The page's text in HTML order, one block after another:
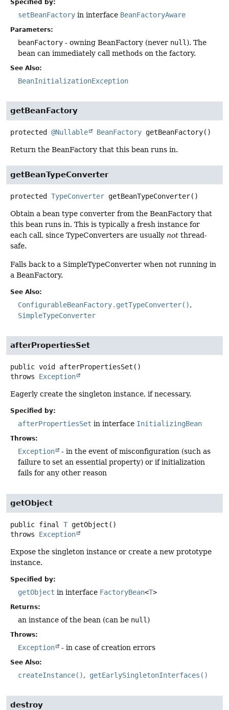
Specified by:
setBeanFactory in interface BeanFactoryAware
Parameters:
beanFactory - owning BeanFactory (never null ). The
bean can immediately call methods on the factory.
See Also:
BeanInitializationException
getBeanFactory
protected @Nullable BeanFactory getBeanFactory()
Return the BeanFactory that this bean runs in.
getBeanTypeConverter
protected TypeConverter getBeanTypeConverter()
Obtain a bean type converter from the BeanFactory that
this bean runs in. This is typically a fresh instance for
each call, since TypeConverters are usually not thread-
safe.
Falls back to a SimpleTypeConverter when not running in
a BeanFactory.
See Also:
ConfigurableBeanFactory.getTypeConverter()
SimpleTypeConverter
afterPropertiesSet
public void afterPropertiesSet ()
throws Exception
Eagerly create the singleton instance, if necessary.
Specified by:
afterPropertiesSet in interface InitializingBean
Throws:
Exception
- in the event of misconfiguration (such as
failure to set an essential property) or if initialization
fails for any other reason
getObject
public final T getObject ()
throws Exception
Expose the singleton instance or create a new prototype
instance.
Specified by:
getObject in interface FactoryBean<T>
Returns:
an instance of the bean (can be null )
Throws:
Exception - in case of creation errors
See Also:
createInstance() getEarlySingletonInterfaces()
destroy